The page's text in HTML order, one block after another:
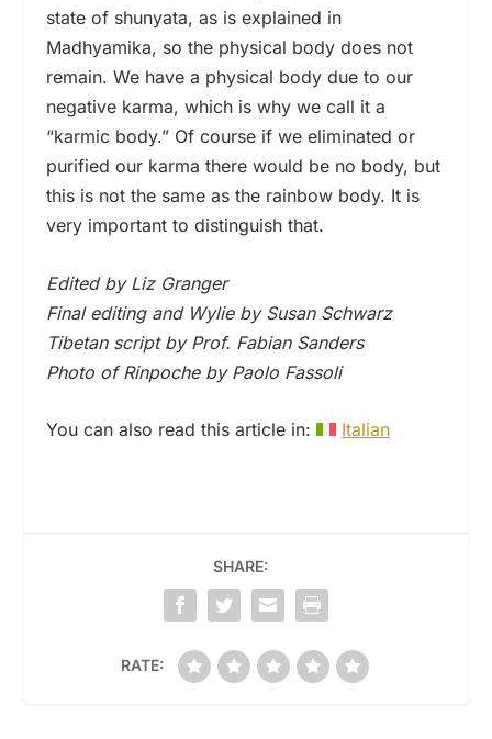
state of shunyata, as is explained in
Madhyamika, so the physical body does not
remain. We have a physical body due to our
negative karma, which is why we call it a
“karmic body.” Of course if we eliminated or
purified our karma there would be no body, but
this is not the same as the rainbow body. It is
very important to distinguish that.
Edited by Liz Granger
Final editing and Wylie by Susan Schwarz
Tibetan script by Prof. Fabian Sanders
Photo of Rinpoche by Paolo Fassoli
You can also read this article in: Italian
SHARE:
RATE: